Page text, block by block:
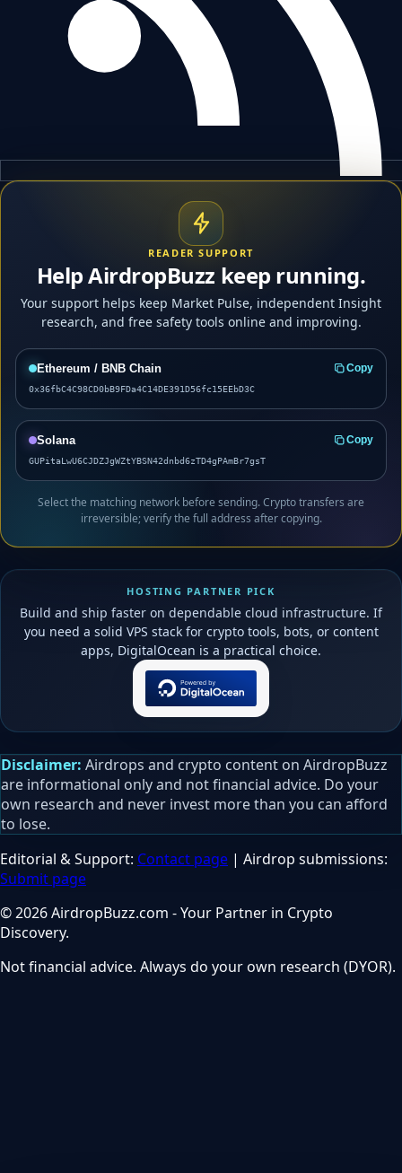
READER SUPPORT
Help AirdropBuzz keep running.
Your support helps keep Market Pulse, independent Insight
research, and free safety tools online and improving.
Ethereum / BNB Chain Copy
0x36fbC4C98CD0bB9FDa4C14DE391D56fc15EEbD3C
Solana Copy
GUPitaLwU6CJDZJgWZtYBSN42dnbd6zTD4gPAmBr7gsT
Select the matching network before sending. Crypto transfers are
irreversible; verify the full address after copying.
HOSTING PARTNER PICK
Build and ship faster on dependable cloud infrastructure. If
you need a solid VPS stack for crypto tools, bots, or content
apps, DigitalOcean is a practical choice.
Disclaimer: Airdrops and crypto content on AirdropBuzz
are informational only and not financial advice. Do your
own research and never invest more than you can afford
to lose.
Editorial & Support: Contact page | Airdrop submissions:
Submit page
© 2026 AirdropBuzz.com - Your Partner in Crypto
Discovery.
Not financial advice. Always do your own research (DYOR).